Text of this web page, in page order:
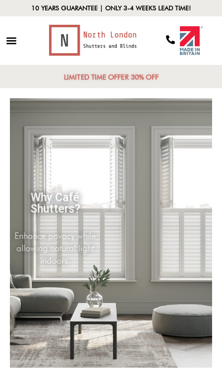
10 YEARS GUARANTEE | ONLY 3-4 WEEKS LEAD TIME!
LIMITED TIME OFFER 30% OFF
Why Café
Shutters?
Enhance privacy while
allowing natural light
indoors.